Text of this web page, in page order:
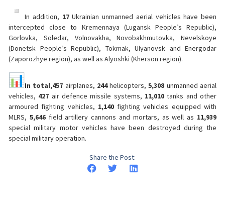
In addition, 17Ukrainian unmanned aerial vehicles have been
intercepted close to Kremennaya (Lugansk People’s Republic),
Gorlovka, Soledar, Volnovakha, Novobakhmutovka, Nevelskoye
(Donetsk People’s Republic), Tokmak, Ulyanovsk and Energodar
(Zaporozhye region), as well as Alyoshki (Kherson region).
In total,457 airplanes, 244helicopters, 5,308 unmanned aerial
vehicles, 427 air defence missile systems, 11,010 tanks and other
armoured fighting vehicles, 1,140fighting vehicles equipped with
MLRS, 5,646field artillery cannons and mortars, as well as 11,939
special military motor vehicles have been destroyed during the
special military operation.
Share the Post: